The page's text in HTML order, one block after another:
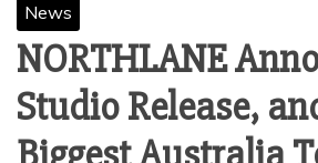
News
NORTHLANE
Studio Release,